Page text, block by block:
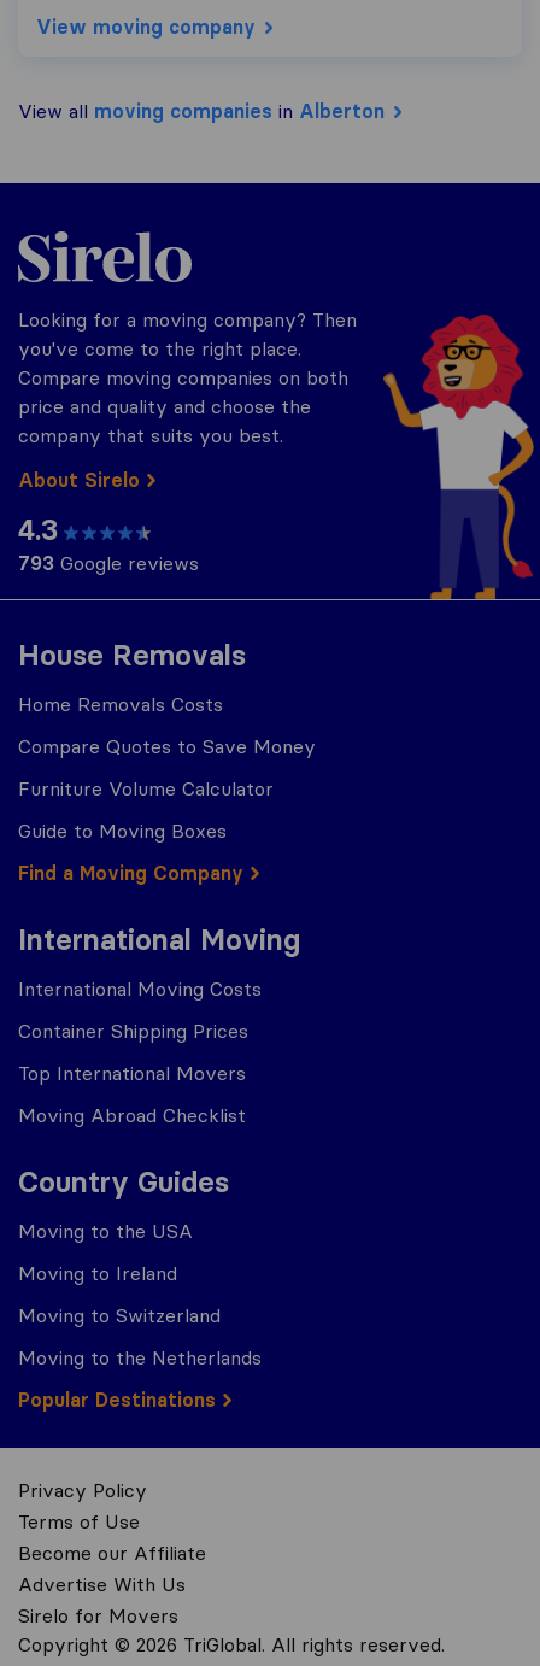
View moving company
View all moving companies in Alberton
House Removals
Home Removals Costs
Compare Quotes to Save Money
Furniture Volume Calculator
Guide to Moving Boxes
Find a Moving Company
International Moving
International Moving Costs
Container Shipping Prices
Top International Movers
Moving Abroad Checklist
Country Guides
Moving to the USA
Moving to Ireland
Moving to Switzerland
Moving to the Netherlands
Popular Destinations
Sirelo.co.za
Looking for a moving company? Then
you've come to the right place.
Compare moving companies on both
price and quality and choose the
company that suits you best.
About Sirelo
4.3
793 Google reviews
Privacy Policy
Terms of Use
Become our Affiliate
Advertise With Us
Sirelo for Movers
Copyright © 2026 TriGlobal. All rights reserved.